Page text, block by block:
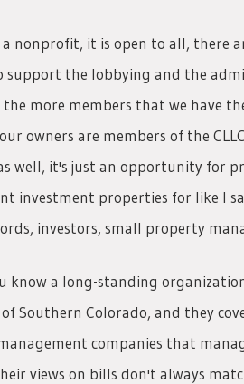
a nonprofit, it is open to all, there
the lobbying and the
more members that we have
owners are members of the
well, it's just an opportunity for
investment properties for like I
investors, small property
know a long-standing
Southern Colorado, and they
companies that
views on bills don't always